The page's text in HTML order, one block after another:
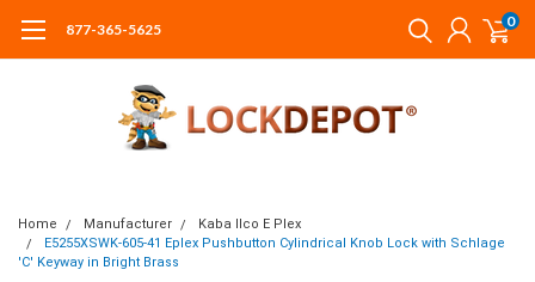
877-365-5625 0
Home Manufacturer
Kaba Ilco E Plex
E5255XSWK-605-41 Eplex Pushbutton Cylindrical Knob Lock with Schlage
'C' Keyway in Bright Brass